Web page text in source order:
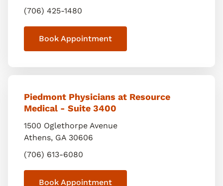
(706) 425-1480
Book Appointment
Piedmont Physicians at Resource
Medical - Suite 3400
1500 Oglethorpe Avenue
Athens, GA 30606
(706) 613-6080
Book Appointment